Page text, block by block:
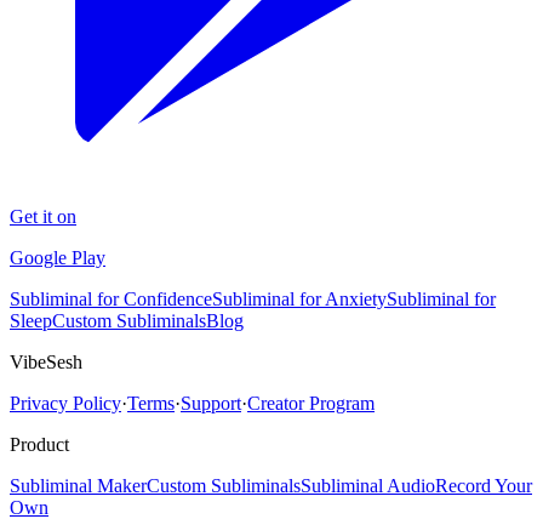
Get it on
Google Play
Subliminal for ConfidenceSubliminal for AnxietySubliminal for
SleepCustom SubliminalsBlog
VibeSesh
Privacy Policy·Terms·Support·Creator Program
Product
Subliminal MakerCustom SubliminalsSubliminal AudioRecord Your
Own